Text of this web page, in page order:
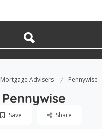
Mortgage Advisers Pennywise
Pennywise
Save Share